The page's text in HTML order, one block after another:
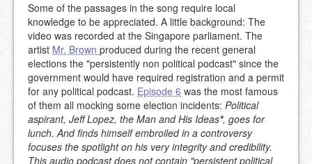
Some of the passages in the song require local
knowledge to be appreciated. A little background: The
video was recorded at the Singapore parliament. The
artist Mr. Brown produced during the recent general
elections the "persistently non political podcast" since the
government would have required registration and a permit
for any political podcast. Episode 6 was the most famous
of them all mocking some election incidents: Political
aspirant, Jeff Lopez, the Man and His Ideas*, goes for
lunch. And finds himself embroiled in a controversy
focuses the spotlight on his very integrity and credibility.
This audio podcast does not contain "persistent political